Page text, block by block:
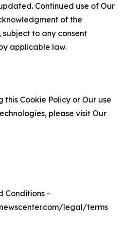
Continued use of Our
of the
to any consent
applicable law.
this Cookie Policy or Our use
please visit Our
Conditions -
legal/terms